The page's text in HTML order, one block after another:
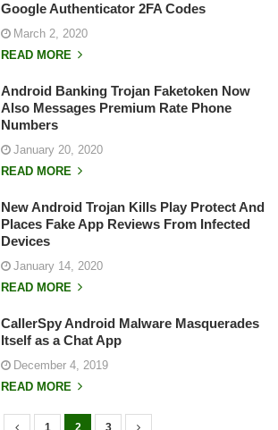
Google Authenticator 2FA Codes
March 2, 2020
READ MORE
Android Banking Trojan Faketoken Now
Also Messages Premium Rate Phone
Numbers
January 20, 2020
READ MORE
New Android Trojan Kills Play Protect And
Places Fake App Reviews From Infected
Devices
January 14, 2020
READ MORE
CallerSpy Android Malware Masquerades
Itself as a Chat App
December 4, 2019
READ MORE
1 2 3